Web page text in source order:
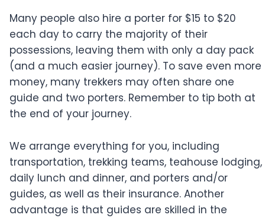
Many people also hire a porter for $15 to $20
each day to carry the majority of their
possessions, leaving them with only a day pack
(and a much easier journey). To save even more
money, many trekkers may often share one
guide and two porters. Remember to tip both at
the end of your journey.
We arrange everything for you, including
transportation, trekking teams, teahouse lodging,
daily lunch and dinner, and porters and/or
guides, as well as their insurance. Another
advantage is that guides are skilled in the